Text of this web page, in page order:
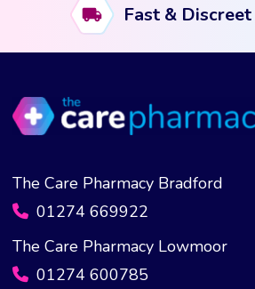
Fast &
The Care Pharmacy Bradford
01274 669922
The Care Pharmacy Lowmoor
01274 600785